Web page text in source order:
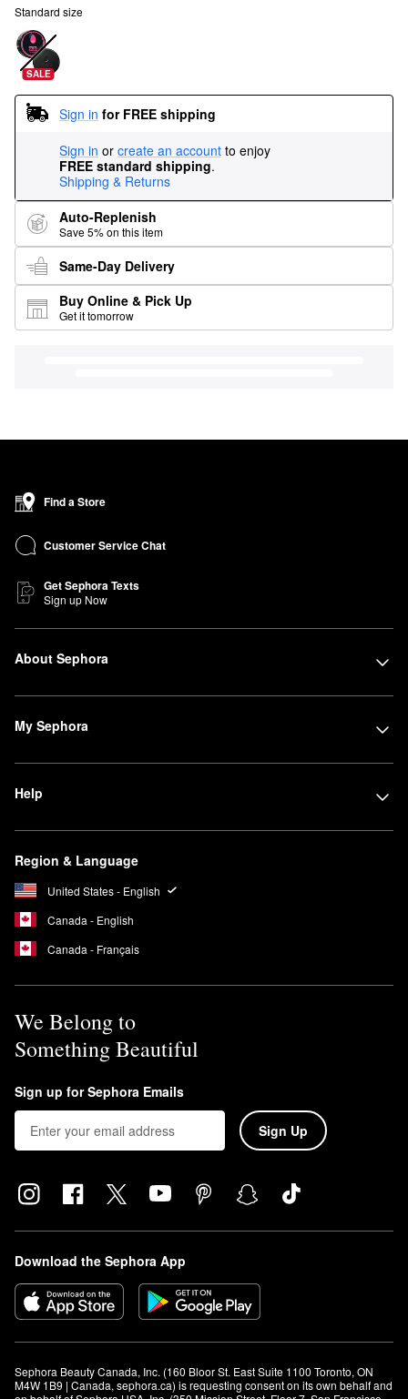
Standard size
SALE
Sign in for FREE shipping
Sign in or create an account to enjoy
FREE standard shipping.
Shipping & Returns
Auto-Replenish
Save 5% on this item
Same-Day Delivery
Buy Online & Pick Up
Get it tomorrow
Find a Store
Customer Service Chat
Get Sephora Texts
Sign up Now
About Sephora
My Sephora
Help
Region & Language
United States - English
Canada - English
Canada - Français
We Belong to
Something Beautiful
Sign up for Sephora Emails
Sign Up
Download the Sephora App
Sephora Beauty Canada, Inc. (160 Bloor St. East Suite 1100 Toronto, ON
M4W 1B9 | Canada, sephora.ca) is requesting consent on its own behalf and